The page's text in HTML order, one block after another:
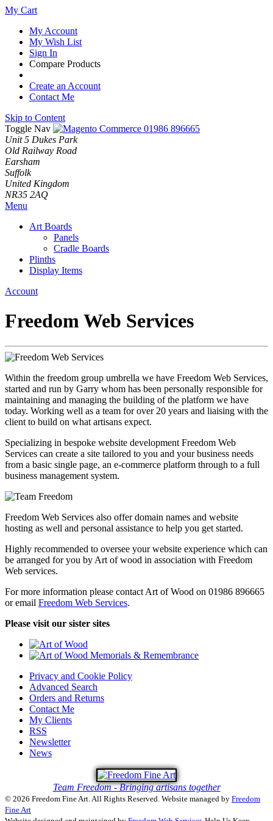
My Cart
My Account
My Wish List
Sign In
Compare Products
Create an Account
Contact Me
Skip to Content
Toggle Nav
01986 896665
Unit 5 Dukes Park
Old Railway Road
Earsham
Suffolk
United Kingdom
NR35 2AQ
Menu
Art Boards
Panels
Cradle Boards
Plinths
Display Items
Account
Freedom Web Services
Within the freedom group umbrella we have Freedom Web Services,
started and run by Garry whom has been personally responsible for
maintaining and managing the building of the platform we have
today. Working well as a team for over 20 years and liaising with the
client to build on what artisans expect.
Specializing in bespoke website development Freedom Web
Services can create a site tailored to you and your business needs
from a basic single page, an e-commerce platform through to a full
business management system.
Freedom Web Services also offer domain names and website
hosting as well and personal assistance to help you get started.
Highly recommended to oversee your website experience which can
be arranged for you by Art of wood in association with Freedom
Web services.
For more information please contact Art of Wood on 01986 896665
or email Freedom Web Services.
Please visit our sister sites
Privacy and Cookie Policy
Advanced Search
Orders and Returns
Contact Me
My Clients
RSS
Newsletter
News
Team Freedom - Bringing artisans together
© 2026 Freedom Fine Art. All Rights Reserved. Website managed by Freedom
Fine Art